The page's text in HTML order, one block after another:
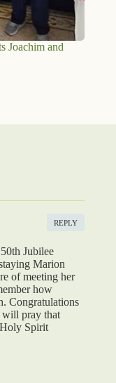
Joachim and
REPLY
Jubilee
Marion
of meeting her
how
Congratulations
will pray that
Holy Spirit